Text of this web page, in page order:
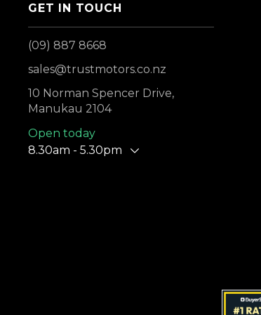
GET IN TOUCH
(09) 887 8668
sales@trustmotors.co.nz
10 Norman Spencer Drive,
Manukau 2104
Open today
8.30am - 5.30pm